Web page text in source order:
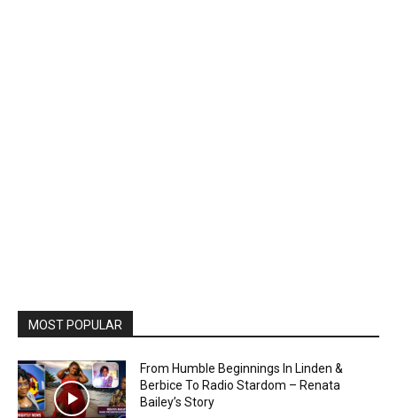
MOST POPULAR
From Humble Beginnings In Linden &
Berbice To Radio Stardom – Renata
Bailey’s Story